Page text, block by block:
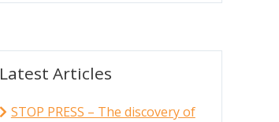
Latest Articles
STOP PRESS – The discovery of